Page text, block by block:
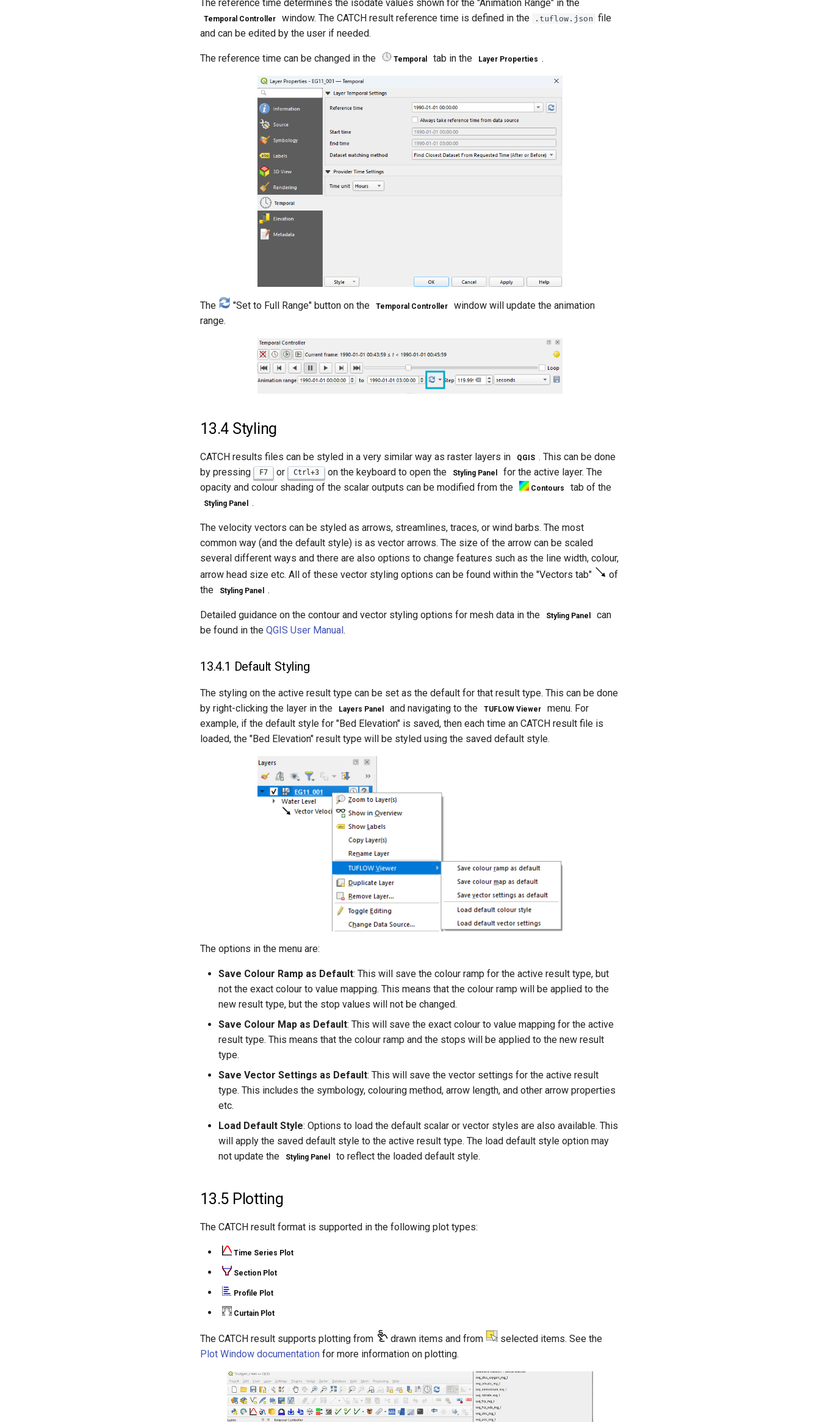
The reference time determines the isodate values shown for the "Animation Range" in the
Temporal Controller window. The CATCH result reference time is defined in the .tuflow.json file
and can be edited by the user if needed.
The reference time can be changed in the Temporal tab in the Layer Properties .
The "Set to Full Range" button on the Temporal Controller
window will update the animation
range.
13.4 Styling
CATCH results files can be styled in a very similar way as raster layers in QGIS . This can be done
by pressing
F7 or Ctrl+3 on the keyboard to open the Styling Panel
for the active layer. The
opacity and colour shading of the scalar outputs can be modified from the
Contours tab of the
Styling Panel .
The velocity vectors can be styled as arrows, streamlines, traces, or wind barbs. The most
common way (and the default style) is as vector arrows. The size of the arrow can be scaled
several different ways and there are also options to change features such as the line width, colour,
arrow head size etc. All of these vector styling options can be found within the "Vectors tab"
of
the
Styling Panel .
Detailed guidance on the contour and vector styling options for mesh data in the Styling Panel
can
be found in the QGIS User Manual.
13.4.1 Default Styling
The styling on the active result type can be set as the default for that result type. This can be done
by right-clicking the layer in the
Layers Panel and navigating to the TUFLOW Viewer
menu. For
example, if the default style for "Bed Elevation" is saved, then each time an CATCH result file is
loaded, the "Bed Elevation" result type will be styled using the saved default style.
The options in the menu are:
Save Colour Ramp as Default: This will save the colour ramp for the active result type, but
not the exact colour to value mapping. This means that the colour ramp will be applied to the
new result type, but the stop values will not be changed.
Save Colour Map as Default: This will save the exact colour to value mapping for the active
result type. This means that the colour ramp and the stops will be applied to the new result
type.
Save Vector Settings as Default: This will save the vector settings for the active result
type. This includes the symbology, colouring method, arrow length, and other arrow properties
etc.
Load Default Style: Options to load the default scalar or vector styles are also available. This
will apply the saved default style to the active result type. The load default style option may
not update the
Styling Panel to reflect the loaded default style.
13.5 Plotting
The CATCH result format is supported in the following plot types:
Time Series Plot
Section Plot
Profile Plot
Curtain Plot
The CATCH result supports plotting from drawn items and from
selected items. See the
Plot Window documentation for more information on plotting.